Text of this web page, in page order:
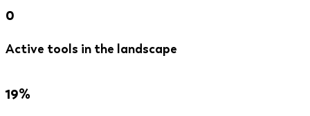
0
Active tools in the landscape
19%